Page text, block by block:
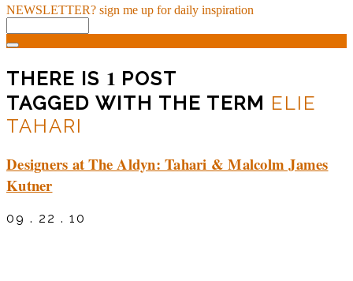
NEWSLETTER? sign me up for daily inspiration
THERE IS 1 POST
TAGGED WITH THE TERM ELIE
TAHARI
Designers at The Aldyn: Tahari & Malcolm James
Kutner
09 . 22 . 10